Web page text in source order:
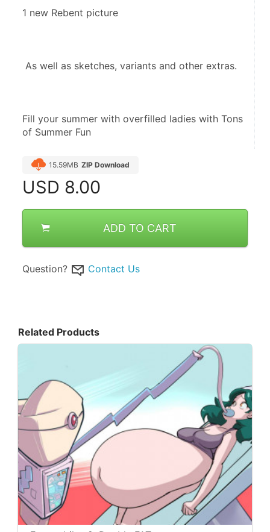
1 new Rebent picture
As well as sketches, variants and other extras.
Fill your summer with overfilled ladies with Tons
of Summer Fun
15.59MB ZIP Download
USD 8.00
ADD TO CART
Question? Contact Us
Related Products